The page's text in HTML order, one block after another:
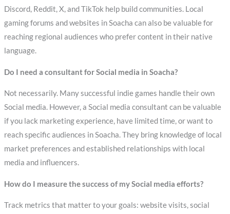
Discord, Reddit, X, and TikTok help build communities. Local
gaming forums and websites in Soacha can also be valuable for
reaching regional audiences who prefer content in their native
language.
Do I need a consultant for Social media in Soacha?
Not necessarily. Many successful indie games handle their own
Social media. However, a Social media consultant can be valuable
if you lack marketing experience, have limited time, or want to
reach specific audiences in Soacha. They bring knowledge of local
market preferences and established relationships with local
media and influencers.
How do I measure the success of my Social media efforts?
Track metrics that matter to your goals: website visits, social